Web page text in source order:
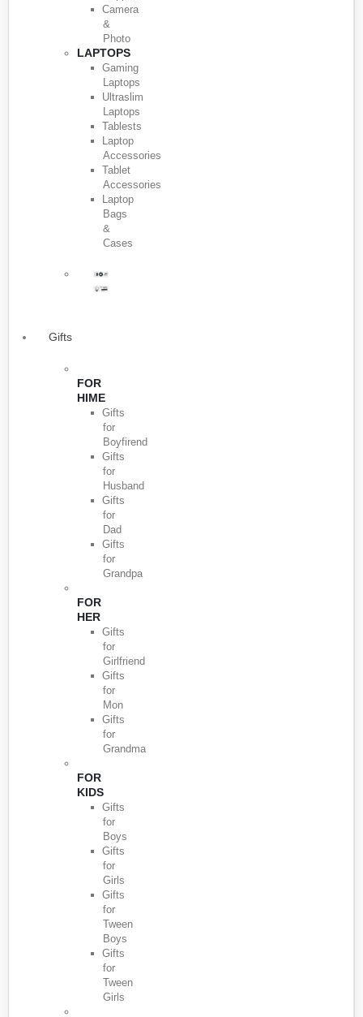
Camera
&
Photo
LAPTOPS
Gaming
Laptops
Ultraslim
Laptops
Tablests
Laptop
Accessories
Tablet
Accessories
Laptop
Bags
&
Cases
Gifts
FOR
HIME
Gifts
for
Boyfirend
Gifts
for
Husband
Gifts
for
Dad
Gifts
for
Grandpa
FOR
HER
Gifts
for
Girlfriend
Gifts
for
Mon
Gifts
for
Grandma
FOR
KIDS
Gifts
for
Boys
Gifts
for
Girls
Gifts
for
Tween
Boys
Gifts
for
Tween
Girls